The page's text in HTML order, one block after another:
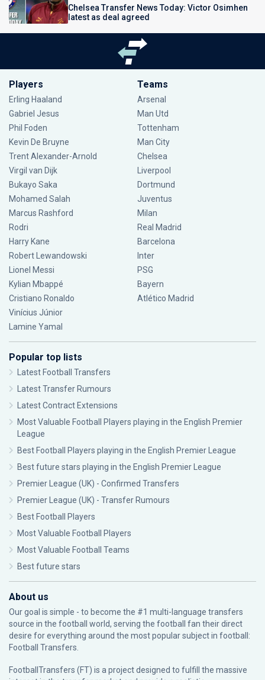
Chelsea Transfer News Today: Victor Osimhen
latest as deal agreed
Players
Erling Haaland
Gabriel Jesus
Phil Foden
Kevin De Bruyne
Trent Alexander-Arnold
Virgil van Dijk
Bukayo Saka
Mohamed Salah
Marcus Rashford
Rodri
Harry Kane
Robert Lewandowski
Lionel Messi
Kylian Mbappé
Cristiano Ronaldo
Vinícius Júnior
Lamine Yamal
Teams
Arsenal
Man Utd
Tottenham
Man City
Chelsea
Liverpool
Dortmund
Juventus
Milan
Real Madrid
Barcelona
Inter
PSG
Bayern
Atlético Madrid
Popular top lists
Latest Football Transfers
Latest Transfer Rumours
Latest Contract Extensions
Most Valuable Football Players playing in the English Premier
League
Best Football Players playing in the English Premier League
Best future stars playing in the English Premier League
Premier League (UK) - Confirmed Transfers
Premier League (UK) - Transfer Rumours
Best Football Players
Most Valuable Football Players
Most Valuable Football Teams
Best future stars
About us
Our goal is simple - to become the #1 multi-language transfers
source in the football world, serving the football fan their direct
desire for everything around the most popular subject in football:
Football Transfers.
FootballTransfers (FT) is a project designed to fulfill the massive